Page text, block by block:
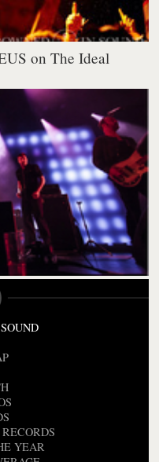
on The Ideal
YEAR